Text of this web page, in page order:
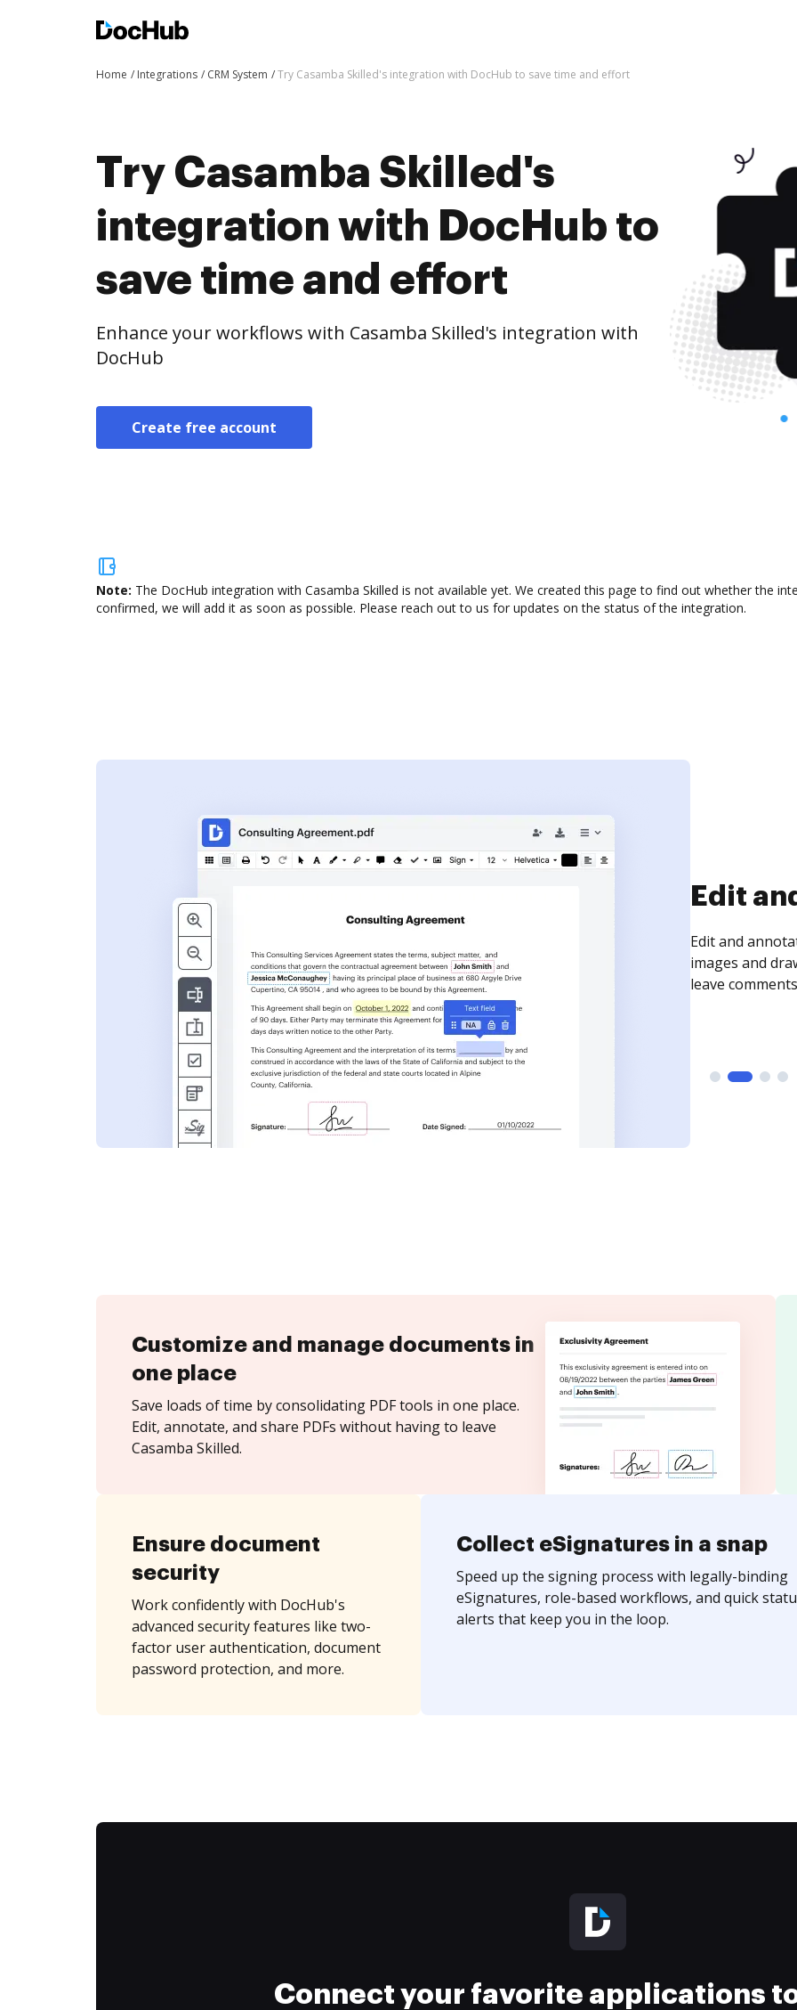
Home Integrations CRM System Try Casamba Skilled's integration with DocHub to save time and effort
Try Casamba Skilled's
integration with DocHub to
save time and effort
Enhance your workflows with Casamba Skilled's integration with
DocHub
Create free account
Note: The DocHub integration with Casamba Skilled is not available yet. We created this page to find out whether the
confirmed, we will add it as soon as possible. Please reach out to us for updates on the status of the integration.
Sign
Sign a
need to get it
time your
Customize and manage documents in
one place
Save loads of time by consolidating PDF tools in one place.
Edit, annotate, and share PDFs without having to leave
Casamba Skilled.
Ensure document
security
Work confidently with DocHub's
advanced security features like two-
factor user authentication, document
password protection, and more.
Collect eSignatures in a snap
Speed up the signing process with legally-binding
eSignatures, role-based workflows, and quick
alerts that keep you in the loop.
Connect your favorite applications